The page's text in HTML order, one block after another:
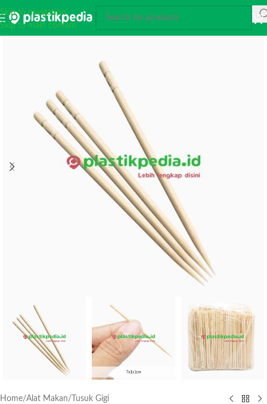
Skip to navigation
Skip to main content
Home/Alat Makan/ Tusuk Gigi